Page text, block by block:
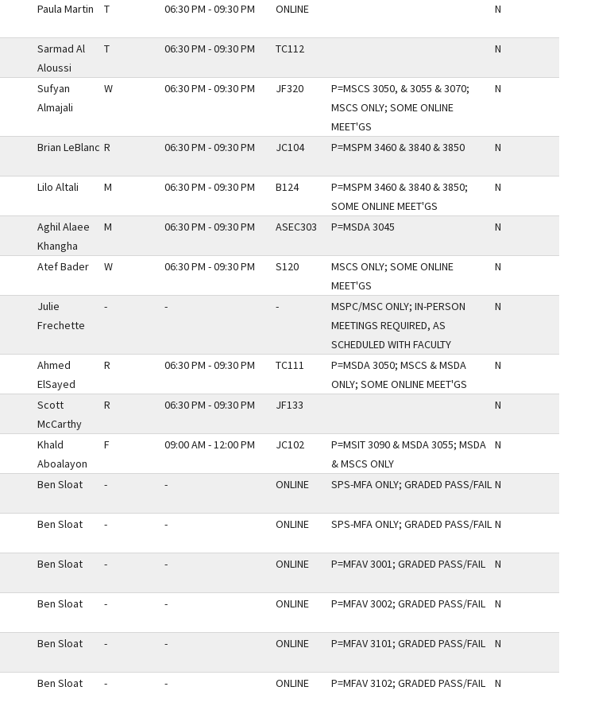
Paula Martin T 06:30 PM - 09:30 PM ONLINE N
Sarmad Al
Aloussi
T 06:30 PM - 09:30 PM TC112 N
Sufyan
Almajali
W 06:30 PM - 09:30 PM JF320
P=MSCS 3050, & 3055 & 3070;
MSCS ONLY; SOME ONLINE
MEET'GS
N
Brian LeBlanc R 06:30 PM - 09:30 PM JC104 P=MSPM 3460 & 3840 & 3850 N
Lilo Altali M 06:30 PM - 09:30 PM B124
P=MSPM 3460 & 3840 & 3850;
SOME ONLINE MEET'GS
N
Aghil Alaee
Khangha
M 06:30 PM - 09:30 PM ASEC303 P=MSDA 3045 N
Atef Bader W 06:30 PM - 09:30 PM S120
MSCS ONLY; SOME ONLINE
MEET'GS
N
Julie
Frechette
- - -
MSPC/MSC ONLY; IN-PERSON
MEETINGS REQUIRED, AS
SCHEDULED WITH FACULTY
N
Ahmed
ElSayed
R 06:30 PM - 09:30 PM TC111
P=MSDA 3050; MSCS & MSDA
ONLY; SOME ONLINE MEET'GS
N
Scott
McCarthy
R 06:30 PM - 09:30 PM JF133 N
Khald
Aboalayon
F 09:00 AM - 12:00 PM JC102
P=MSIT 3090 & MSDA 3055; MSDA
& MSCS ONLY
N
Ben Sloat - - ONLINE SPS-MFA ONLY; GRADED PASS/FAIL N
Ben Sloat - - ONLINE SPS-MFA ONLY; GRADED PASS/FAIL N
Ben Sloat - - ONLINE P=MFAV 3001; GRADED PASS/FAIL N
Ben Sloat - - ONLINE P=MFAV 3002; GRADED PASS/FAIL N
Ben Sloat - - ONLINE P=MFAV 3101; GRADED PASS/FAIL N
Ben Sloat - - ONLINE P=MFAV 3102; GRADED PASS/FAIL N